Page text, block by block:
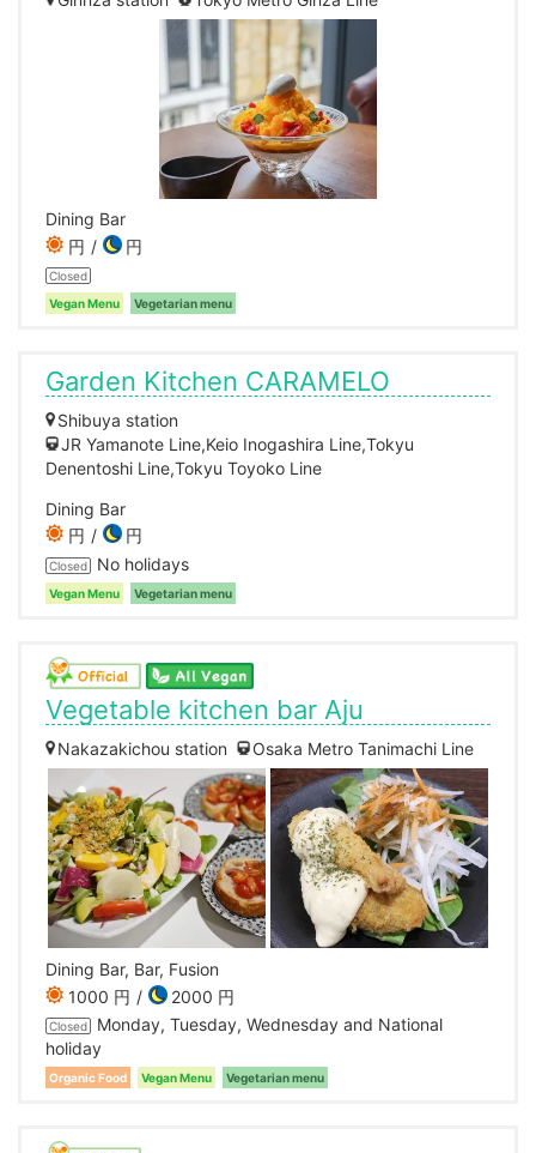
Dining Bar
円
円
Closed
Vegan Menu
Vegetarian menu
Garden Kitchen CARAMELO
Shibuya station
JR Yamanote Line,Keio Inogashira Line,Tokyu
Denentoshi Line,Tokyu Toyoko Line
Dining Bar
円
円
Closed No holidays
Vegan Menu Vegetarian menu
Vegetable kitchen bar Aju
Nakazakichou station Osaka Metro Tanimachi Line
Dining Bar, Bar, Fusion
1000 円
2000 円
Closed
Monday, Tuesday, Wednesday and National
holiday
Organic Food Vegan Menu Vegetarian menu